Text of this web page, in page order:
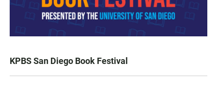
KPBS San Diego Book Festival